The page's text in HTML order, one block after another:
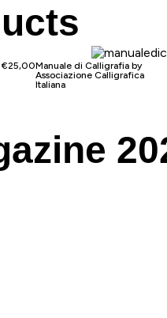
€25,00Manuale di Calligrafia by
Associazione Calligrafica
Italiana